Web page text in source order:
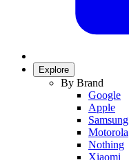
Explore
By Brand
Google
Apple
Samsung
Motorola
Nothing
Xiaomi